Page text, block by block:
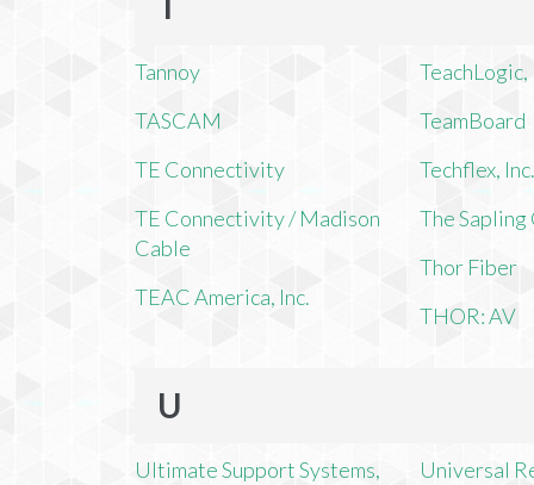
Tannoy
TASCAM
TE Connectivity
TE Connectivity / Madison
Cable
TEAC America, Inc.
TeachLogic,
TeamBoard
Techflex,
The Sapling
Thor Fiber
THOR: AV
U
Ultimate Support Systems,
Universal